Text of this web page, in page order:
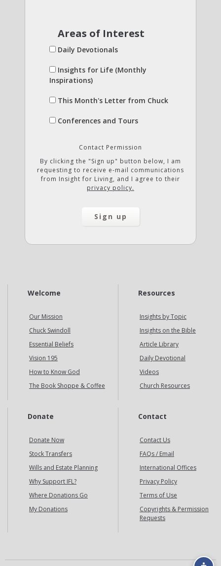
Areas of Interest
Daily Devotionals
Insights for Life (Monthly
Inspirations)
This Month's Letter from Chuck
Conferences and Tours
Contact Permission
By clicking the "Sign up" button below, I am
requesting to receive e-mail communications
from Insight for Living, and I agree to their
privacy policy.
Welcome
Our Mission
Chuck Swindoll
Essential Beliefs
Vision 195
How to Know God
The Book Shoppe & Coffee
Resources
Insights by Topic
Insights on the Bible
Article Library
Daily Devotional
Videos
Church Resources
Donate
Donate Now
Stock Transfers
Wills and Estate Planning
Why Support IFL?
Where Donations Go
My Donations
Contact
Contact Us
FAQs / Email
International Offices
Privacy Policy
Terms of Use
Copyrights & Permission
Requests